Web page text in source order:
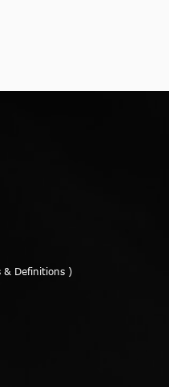
& Definitions )